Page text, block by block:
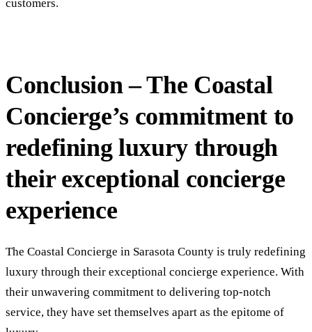
customers.
Conclusion – The Coastal
Concierge’s commitment to
redefining luxury through
their exceptional concierge
experience
The Coastal Concierge in Sarasota County is truly redefining
luxury through their exceptional concierge experience. With
their unwavering commitment to delivering top-notch
service, they have set themselves apart as the epitome of